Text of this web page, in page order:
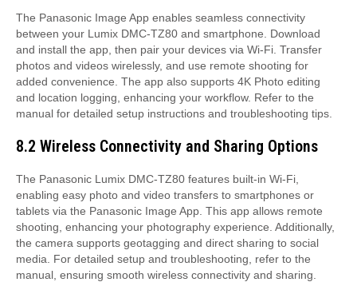
The Panasonic Image App enables seamless connectivity
between your Lumix DMC-TZ80 and smartphone. Download
and install the app, then pair your devices via Wi-Fi. Transfer
photos and videos wirelessly, and use remote shooting for
added convenience. The app also supports 4K Photo editing
and location logging, enhancing your workflow. Refer to the
manual for detailed setup instructions and troubleshooting tips.
8.2 Wireless Connectivity and Sharing Options
The Panasonic Lumix DMC-TZ80 features built-in Wi-Fi,
enabling easy photo and video transfers to smartphones or
tablets via the Panasonic Image App. This app allows remote
shooting, enhancing your photography experience. Additionally,
the camera supports geotagging and direct sharing to social
media. For detailed setup and troubleshooting, refer to the
manual, ensuring smooth wireless connectivity and sharing.